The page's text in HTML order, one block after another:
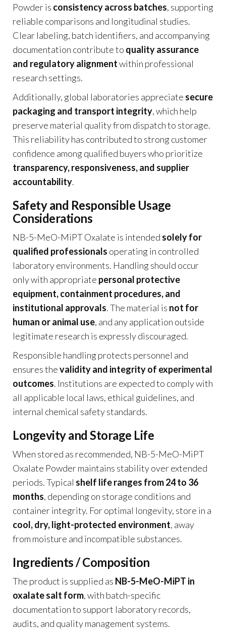
Powder is consistency across batches, supporting
reliable comparisons and longitudinal studies.
Clear labeling, batch identifiers, and accompanying
documentation contribute to quality assurance
and regulatory alignmentwithin professional
research settings.
Additionally, global laboratories appreciate secure
packaging and transport integrity, which help
preserve material quality from dispatch to storage.
This reliability has contributed to strong customer
confidence among qualified buyers who prioritize
transparency, responsiveness, and supplier
accountability.
Safety and Responsible Usage
Considerations
NB-5-MeO-MiPT Oxalate is intended solely for
qualified professionals operating in controlled
laboratory environments. Handling should occur
only with appropriate personal protective
equipment, containment procedures, and
institutional approvals. The material is not for
human or animal use, and any application outside
legitimate research is expressly discouraged.
Responsible handling protects personnel and
ensures thevalidity and integrity of experimental
outcomes. Institutions are expected to comply with
all applicable local laws, ethical guidelines, and
internal chemical safety standards.
Longevity and Storage Life
When stored as recommended, NB-5-MeO-MiPT
Oxalate Powder maintains stability over extended
periods. Typical shelf life ranges from 24 to 36
months, depending on storage conditions and
container integrity. For optimal longevity, store in a
cool, dry, light-protected environment, away
from moisture and incompatible substances.
Ingredients / Composition
The product is supplied as NB-5-MeO-MiPT in
oxalate salt form, with batch-specific
documentation to support laboratory records,
audits, and quality management systems.